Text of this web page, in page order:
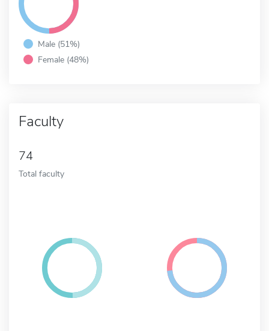
Male (51%)
Female (48%)
Faculty
74
Total faculty